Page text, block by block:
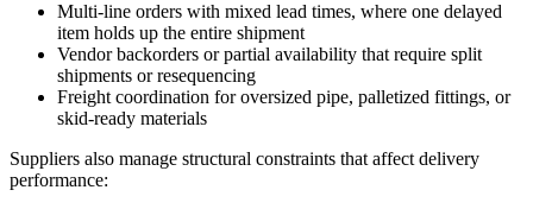
Multi-line orders with mixed lead times, where one delayed
item holds up the entire shipment
Vendor backorders or partial availability that require split
shipments or resequencing
Freight coordination for oversized pipe, palletized fittings, or
skid-ready materials
Suppliers also manage structural constraints that affect delivery
performance: